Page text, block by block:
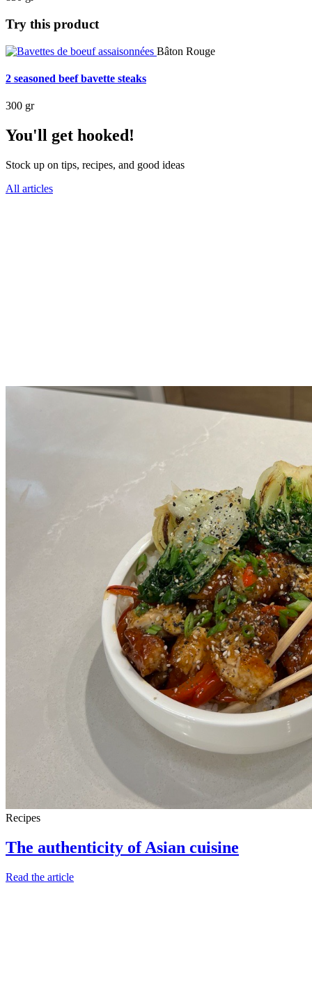
Try this product
Bâton Rouge
2 seasoned beef bavette steaks
300 gr
You'll get hooked!
Stock up on tips, recipes, and good ideas
All articles
Recipes
The authenticity of Asian cuisine
Read the article